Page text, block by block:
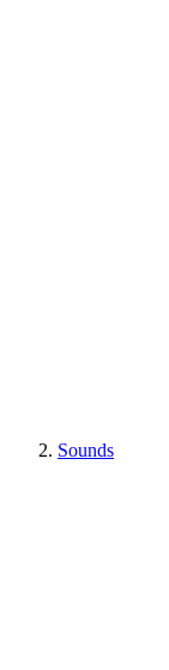
Sounds